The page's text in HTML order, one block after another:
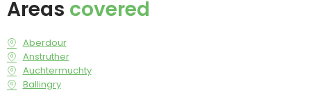
Areas covered
Aberdour
Anstruther
Auchtermuchty
Ballingry